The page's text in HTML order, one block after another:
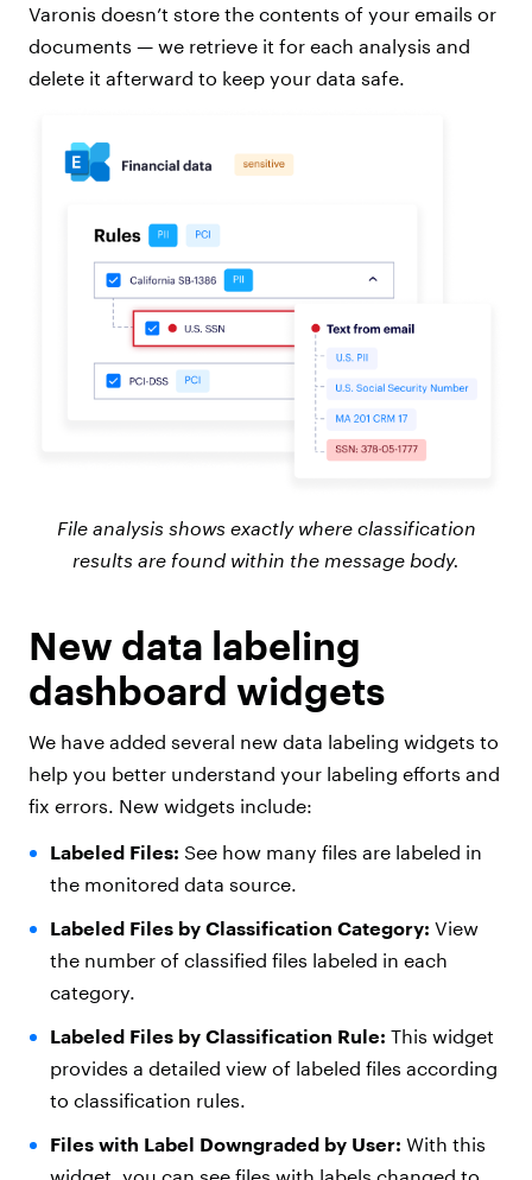
Varonis doesn’t store the contents of your emails or
documents — we retrieve it for each analysis and
delete it afterward to keep your data safe.
File analysis shows exactly where classification
results are found within the message body.
New data labeling
dashboard widgets
We have added several new data labeling widgets to
help you better understand your labeling efforts and
fix errors. New widgets include:
Labeled Files: See how many files are labeled in
the monitored data source.
Labeled Files by Classification Category: View
the number of classified files labeled in each
category.
Labeled Files by Classification Rule: This widget
provides a detailed view of labeled files according
to classification rules.
Files with Label Downgraded by User: With this